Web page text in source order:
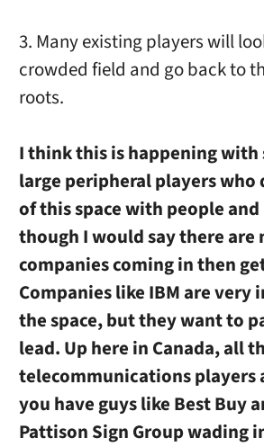
3. Many existing players will
crowded field and go back to
roots.
I think this is happening with
large peripheral players who
of this space with people
though I would say there are
companies coming in then
Companies like IBM are very
the space, but they want to
lead. Up here in Canada, all
telecommunications players
you have guys like Best Buy
Pattison Sign Group wading